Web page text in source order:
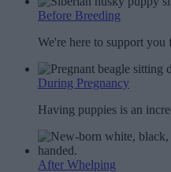
Before Breeding
We're here to support you
During Pregnancy
Having puppies is an
After Whelping